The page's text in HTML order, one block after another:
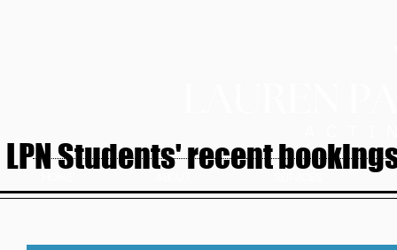
LPN Students' recent